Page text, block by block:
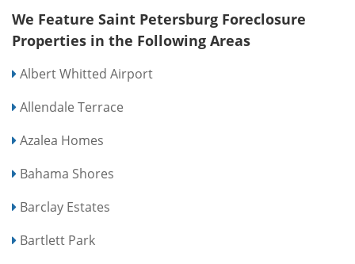
We Feature Saint Petersburg Foreclosure
Properties in the Following Areas
Albert Whitted Airport
Allendale Terrace
Azalea Homes
Bahama Shores
Barclay Estates
Bartlett Park